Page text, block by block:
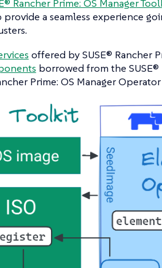
Rancher Prime: OS Manager
provide a seamless experience
offered by SUSE® Rancher
borrowed from the SUSE®
Prime: OS Manager